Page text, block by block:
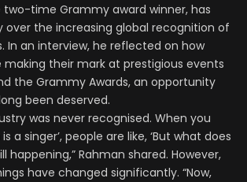
two-time Grammy award winner, has
over the increasing global recognition of
In an interview, he reflected on how
making their mark at prestigious events
the Grammy Awards, an opportunity
been deserved.
was never recognised. When you
a singer’, people are like, ‘But what does
happening,” Rahman shared. However,
have changed significantly. “Now,